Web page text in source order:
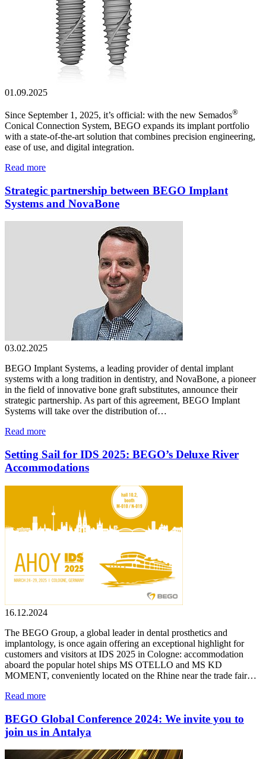
01.09.2025
Since September 1, 2025, it’s official: with the new Semados®
Conical Connection System, BEGO expands its implant portfolio
with a state-of-the-art solution that combines precision engineering,
ease of use, and digital integration.
Read more
Strategic partnership between BEGO Implant
Systems and NovaBone
03.02.2025
BEGO Implant Systems, a leading provider of dental implant
systems with a long tradition in dentistry, and NovaBone, a pioneer
in the field of innovative bone graft substitutes, announce their
strategic partnership. As part of this agreement, BEGO Implant
Systems will take over the distribution of…
Read more
Setting Sail for IDS 2025: BEGO’s Deluxe River
Accommodations
16.12.2024
The BEGO Group, a global leader in dental prosthetics and
implantology, is once again offering an exceptional highlight for
customers and visitors at IDS 2025 in Cologne: accommodation
aboard the popular hotel ships MS OTELLO and MS KD
MOMENT, conveniently located on the Rhine near the trade fair…
Read more
BEGO Global Conference 2024: We invite you to
join us in Antalya